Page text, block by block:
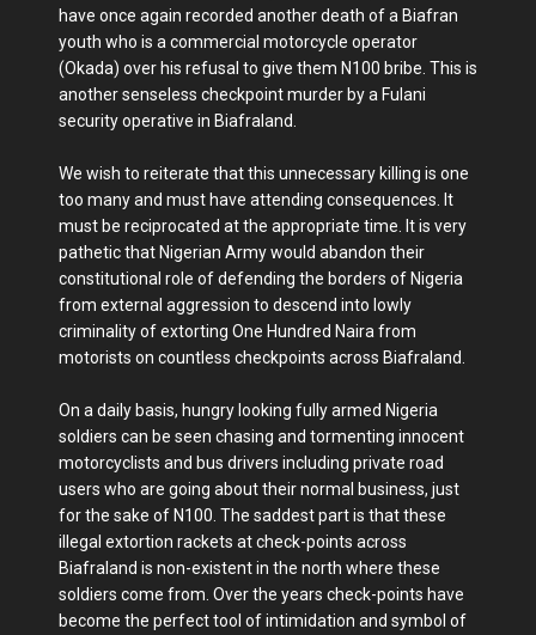
have once again recorded another death of a Biafran
youth who is a commercial motorcycle operator
(Okada) over his refusal to give them N100 bribe. This is
another senseless checkpoint murder by a Fulani
security operative in Biafraland.
We wish to reiterate that this unnecessary killing is one
too many and must have attending consequences. It
must be reciprocated at the appropriate time. It is very
pathetic that Nigerian Army would abandon their
constitutional role of defending the borders of Nigeria
from external aggression to descend into lowly
criminality of extorting One Hundred Naira from
motorists on countless checkpoints across Biafraland.
On a daily basis, hungry looking fully armed Nigeria
soldiers can be seen chasing and tormenting innocent
motorcyclists and bus drivers including private road
users who are going about their normal business, just
for the sake of N100. The saddest part is that these
illegal extortion rackets at check-points across
Biafraland is non-existent in the north where these
soldiers come from. Over the years check-points have
become the perfect tool of intimidation and symbol of